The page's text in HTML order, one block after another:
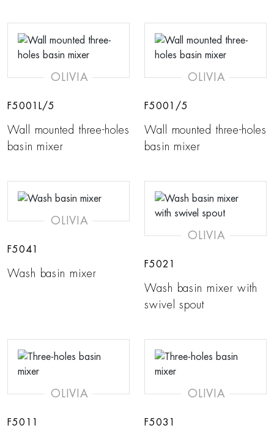
OLIVIA
F5001L/5
Wall mounted three-holes
basin mixer
OLIVIA
F5001/5
Wall mounted three-holes
basin mixer
OLIVIA
F5041
Wash basin mixer
OLIVIA
F5021
Wash basin mixer with
swivel spout
OLIVIA
F5011
OLIVIA
F5031